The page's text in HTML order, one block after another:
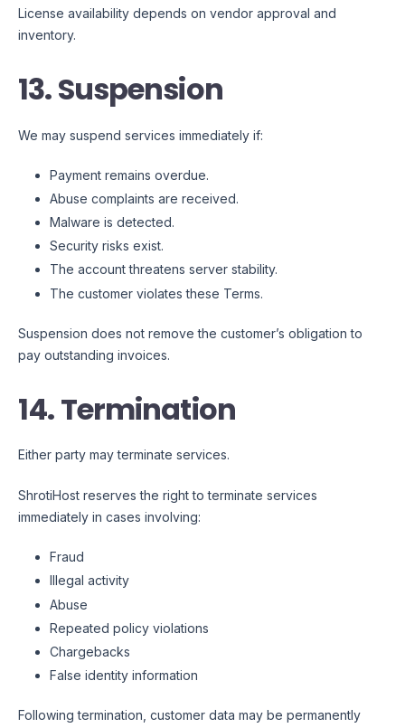
License availability depends on vendor approval and
inventory.
13. Suspension
We may suspend services immediately if:
Payment remains overdue.
Abuse complaints are received.
Malware is detected.
Security risks exist.
The account threatens server stability.
The customer violates these Terms.
Suspension does not remove the customer’s obligation to
pay outstanding invoices.
14. Termination
Either party may terminate services.
ShrotiHost reserves the right to terminate services
immediately in cases involving:
Fraud
Illegal activity
Abuse
Repeated policy violations
Chargebacks
False identity information
Following termination, customer data may be permanently